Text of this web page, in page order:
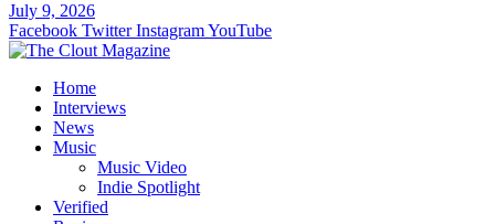
July 9, 2026
Facebook Twitter InstagramYouTube
Home
Interviews
News
Music
Music Video
Indie Spotlight
Verified